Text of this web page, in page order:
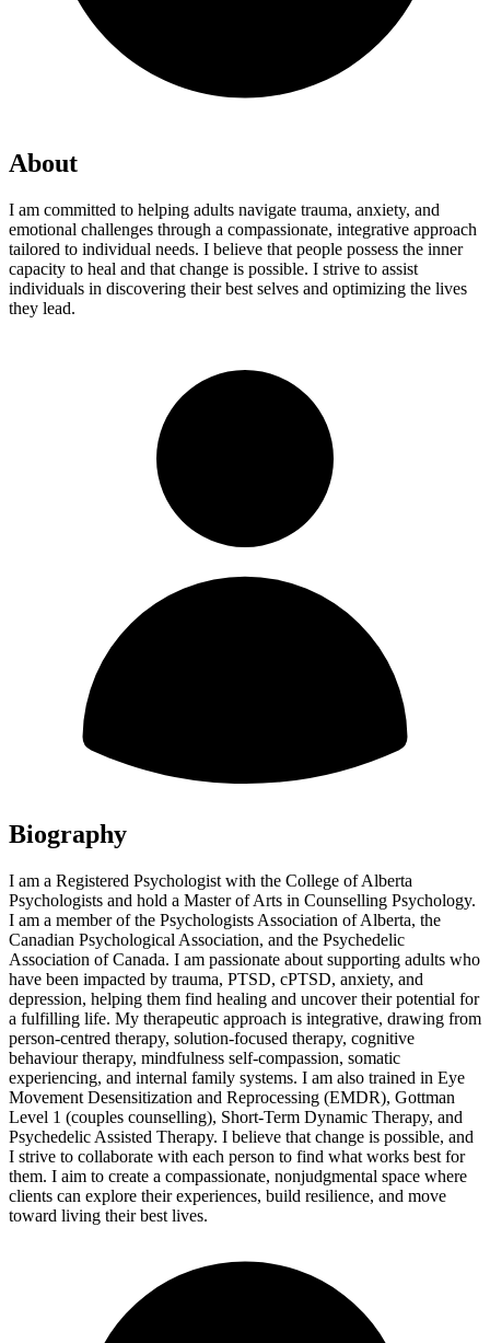
About
I am committed to helping adults navigate trauma, anxiety, and
emotional challenges through a compassionate, integrative approach
tailored to individual needs. I believe that people possess the inner
capacity to heal and that change is possible. I strive to assist
individuals in discovering their best selves and optimizing the lives
they lead.
Biography
I am a Registered Psychologist with the College of Alberta
Psychologists and hold a Master of Arts in Counselling Psychology.
I am a member of the Psychologists Association of Alberta, the
Canadian Psychological Association, and the Psychedelic
Association of Canada. I am passionate about supporting adults who
have been impacted by trauma, PTSD, cPTSD, anxiety, and
depression, helping them find healing and uncover their potential for
a fulfilling life. My therapeutic approach is integrative, drawing from
person-centred therapy, solution-focused therapy, cognitive
behaviour therapy, mindfulness self-compassion, somatic
experiencing, and internal family systems. I am also trained in Eye
Movement Desensitization and Reprocessing (EMDR), Gottman
Level 1 (couples counselling), Short-Term Dynamic Therapy, and
Psychedelic Assisted Therapy. I believe that change is possible, and
I strive to collaborate with each person to find what works best for
them. I aim to create a compassionate, nonjudgmental space where
clients can explore their experiences, build resilience, and move
toward living their best lives.